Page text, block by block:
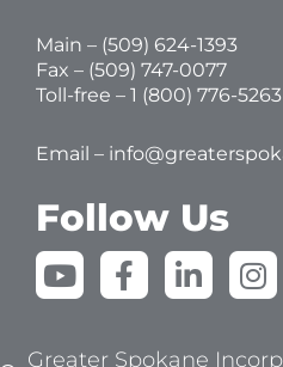
Main – (509) 624-1393
Fax – (509) 747-0077
Toll-free – 1 (800) 776-5263
Email –
Follow Us
Y
o
t
F
a
e
L
i
k
I
n
t
Greater Spokane